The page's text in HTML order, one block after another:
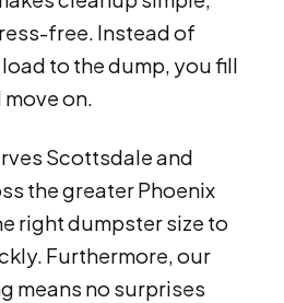
free. Instead of
to the dump, you fill
on.
Scottsdale and
the greater Phoenix
right dumpster size to
Furthermore, our
means no surprises